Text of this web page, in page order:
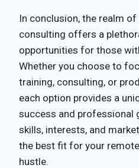
In conclusion, the realm
consulting offers a
opportunities for those
Whether you choose to
training, consulting, or
each option provides a
success and professional
skills, interests, and
the best fit for your
hustle.